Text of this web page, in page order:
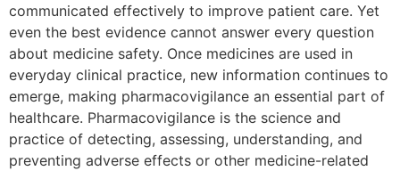
communicated effectively to improve patient care. Yet
even the best evidence cannot answer every question
about medicine safety. Once medicines are used in
everyday clinical practice, new information continues to
emerge, making pharmacovigilance an essential part of
healthcare. Pharmacovigilance is the science and
practice of detecting, assessing, understanding, and
preventing adverse effects or other medicine-related